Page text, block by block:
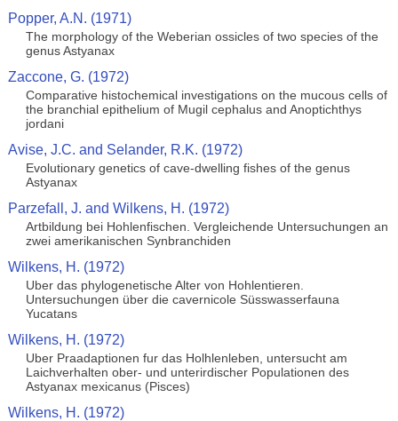
Popper, A.N. (1971)
The morphology of the Weberian ossicles of two species of the
genus Astyanax
Zaccone, G. (1972)
Comparative histochemical investigations on the mucous cells of
the branchial epithelium of Mugil cephalus and Anoptichthys
jordani
Avise, J.C. and Selander, R.K. (1972)
Evolutionary genetics of cave-dwelling fishes of the genus
Astyanax
Parzefall, J. and Wilkens, H. (1972)
Artbildung bei Hohlenfischen. Vergleichende Untersuchungen an
zwei amerikanischen Synbranchiden
Wilkens, H. (1972)
Uber das phylogenetische Alter von Hohlentieren.
Untersuchungen über die cavernicole Süsswasserfauna
Yucatans
Wilkens, H. (1972)
Uber Praadaptionen fur das Holhlenleben, untersucht am
Laichverhalten ober- und unterirdischer Populationen des
Astyanax mexicanus (Pisces)
Wilkens, H. (1972)